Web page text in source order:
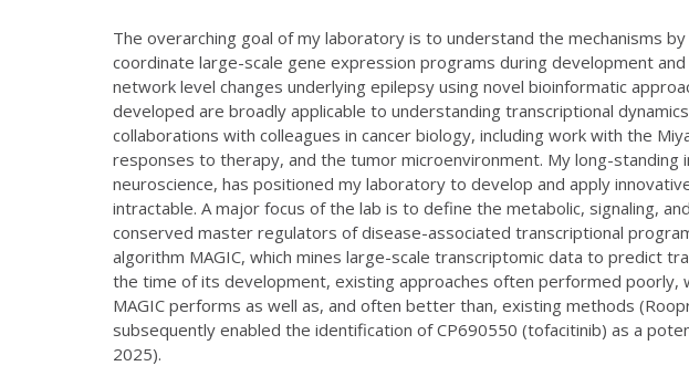
The overarching goal of my laboratory is to understand the mechanisms
coordinate large-scale gene expression programs during development
network level changes underlying epilepsy using novel bioinformatic
developed are broadly applicable to understanding transcriptional
collaborations with colleagues in cancer biology, including work with the
responses to therapy, and the tumor microenvironment. My long-
neuroscience, has positioned my laboratory to develop and apply
intractable. A major focus of the lab is to define the metabolic, signaling,
conserved master regulators of disease-associated transcriptional
algorithm MAGIC, which mines large-scale transcriptomic data to predict
the time of its development, existing approaches often performed
MAGIC performs as well as, and often better than, existing methods
subsequently enabled the identification of CP690550 (tofacitinib) as a
2025).